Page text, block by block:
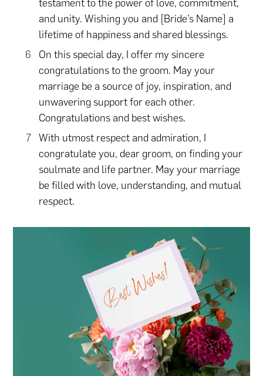
testament to the power of love, commitment,
and unity. Wishing you and [Bride’s Name] a
lifetime of happiness and shared blessings.
On this special day, I offer my sincere
congratulations to the groom. May your
marriage be a source of joy, inspiration, and
unwavering support for each other.
Congratulations and best wishes.
With utmost respect and admiration, I
congratulate you, dear groom, on finding your
soulmate and life partner. May your marriage
be filled with love, understanding, and mutual
respect.